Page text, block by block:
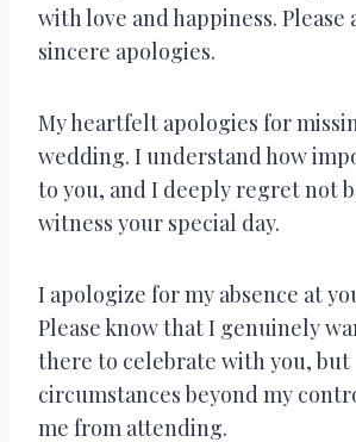
with love and happiness. Please
sincere apologies.
My heartfelt apologies for
wedding. I understand how
to you, and I deeply regret not
witness your special day.
I apologize for my absence at
Please know that I genuinely
there to celebrate with you, but
circumstances beyond my
me from attending.